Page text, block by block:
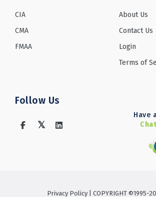
CIA
CMA
FMAA
About Us
Contact Us
Login
Terms of
Follow Us
Have
Privacy Policy | COPYRIGHT ©1995-